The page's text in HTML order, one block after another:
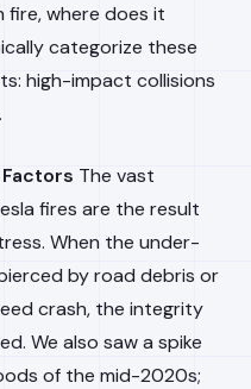
fire, where does it
categorize these
high-impact collisions
The vast
fires are the result
When the under-
by road debris or
crash, the integrity
We also saw a spike
of the mid-2020s;